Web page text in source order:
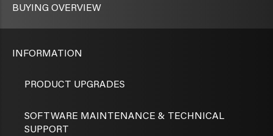
BUYING OVERVIEW
INFORMATION
PRODUCT UPGRADES
SOFTWARE MAINTENANCE & TECHNICAL
SUPPORT